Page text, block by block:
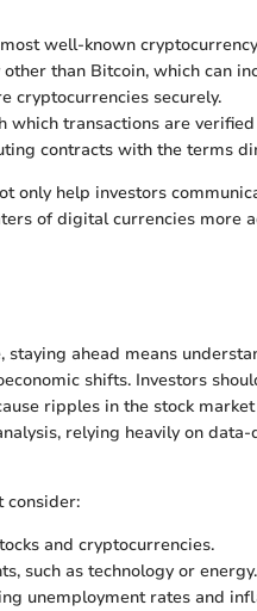
well-known
than Bitcoin, which can
cryptocurrencies securely.
which transactions are
contracts with the terms
only help investors
of digital currencies more
staying ahead means
shifts. Investors
ripples in the stock
relying heavily on
consider:
and cryptocurrencies.
such as technology or energy.
unemployment rates and